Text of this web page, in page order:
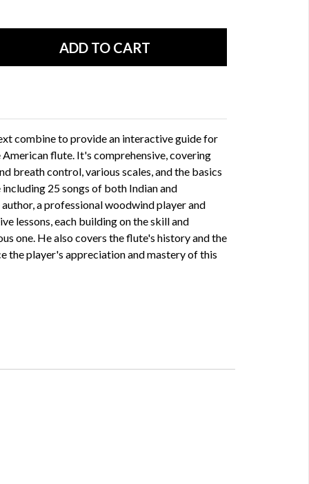
combine to provide an interactive guide for
flute. It's comprehensive, covering
breath control, various scales, and the basics
25 songs of both Indian and
a professional woodwind player and
lessons, each building on the skill and
one. He also covers the flute's history and the
the player's appreciation and mastery of this